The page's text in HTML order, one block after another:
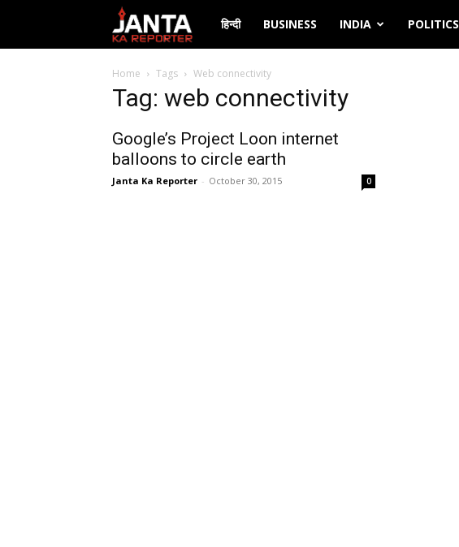
Janta
Ka
हिन्दी BUSINESS INDIA POLITICS
Home Tags Web connectivity
Tag: web connectivity
Google’s Project Loon internet
balloons to circle earth
Janta Ka Reporter - October 30, 2015 0